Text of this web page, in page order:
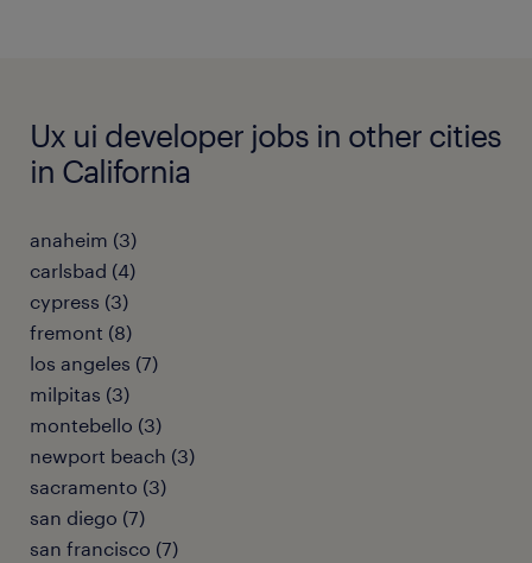
Ux ui developer jobs in other cities
in California
anaheim (3)
carlsbad (4)
cypress (3)
fremont (8)
los angeles (7)
milpitas (3)
montebello (3)
newport beach (3)
sacramento (3)
san diego (7)
san francisco (7)